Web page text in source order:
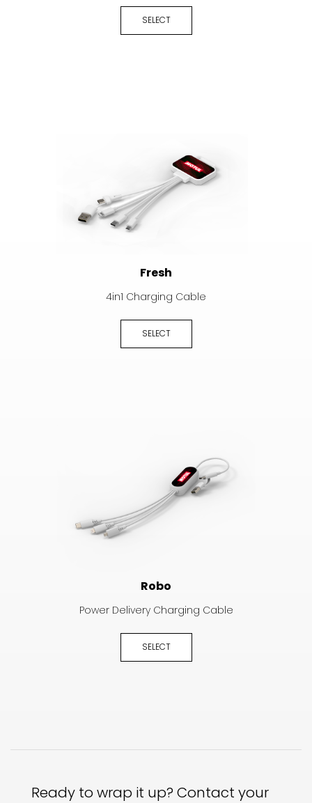
SELECT
Fresh
4in1 Charging Cable
SELECT
Robo
Power Delivery Charging Cable
SELECT
Ready to wrap it up? Contact your